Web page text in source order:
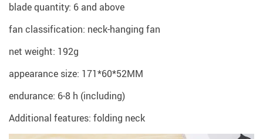
blade quantity: 6 and above
fan classification: neck-hanging fan
net weight: 192g
appearance size: 171*60*52MM
endurance: 6-8 h (including)
Additional features: folding neck